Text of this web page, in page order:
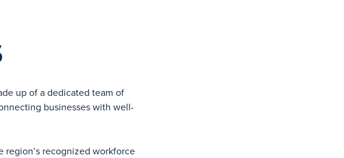
up of a dedicated team of
businesses with well-
region’s recognized workforce